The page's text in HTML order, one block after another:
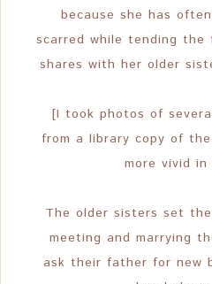
because she has
scarred while tending the
shares with her older
[I took photos of
from a library copy of
more vivid
The older sisters set
meeting and marrying
ask their father for new